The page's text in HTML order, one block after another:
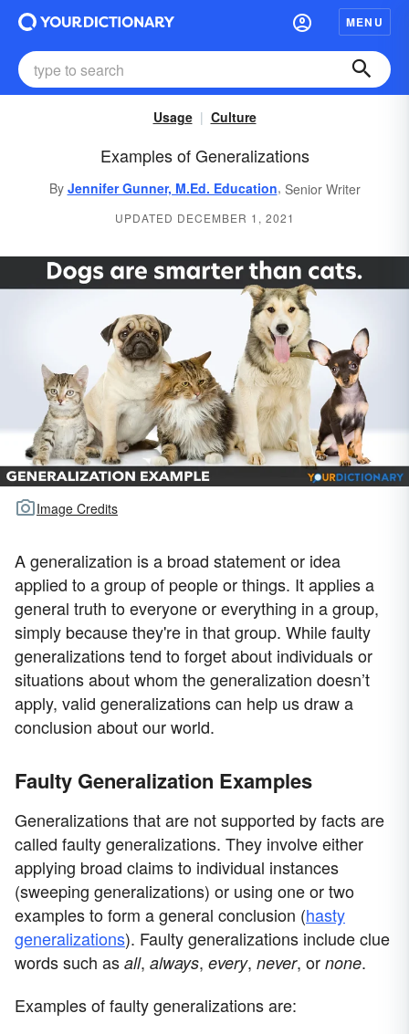
MENU
Usage Culture
Examples of Generalizations
By Jennifer Gunner, M.Ed. Education, Senior Writer
UPDATED DECEMBER 1, 2021
Image Credits
A generalization is a broad statement or idea
applied to a group of people or things. It applies a
general truth to everyone or everything in a group,
simply because they're in that group. While faulty
generalizations tend to forget about individuals or
situations about whom the generalization doesn’t
apply, valid generalizations can help us draw a
conclusion about our world.
Faulty Generalization Examples
Generalizations that are not supported by facts are
called faulty generalizations. They involve either
applying broad claims to individual instances
(sweeping generalizations) or using one or two
examples to form a general conclusion (hasty
generalizations). Faulty generalizations include clue
words such as all, always, every, never, or none.
Examples of faulty generalizations are: